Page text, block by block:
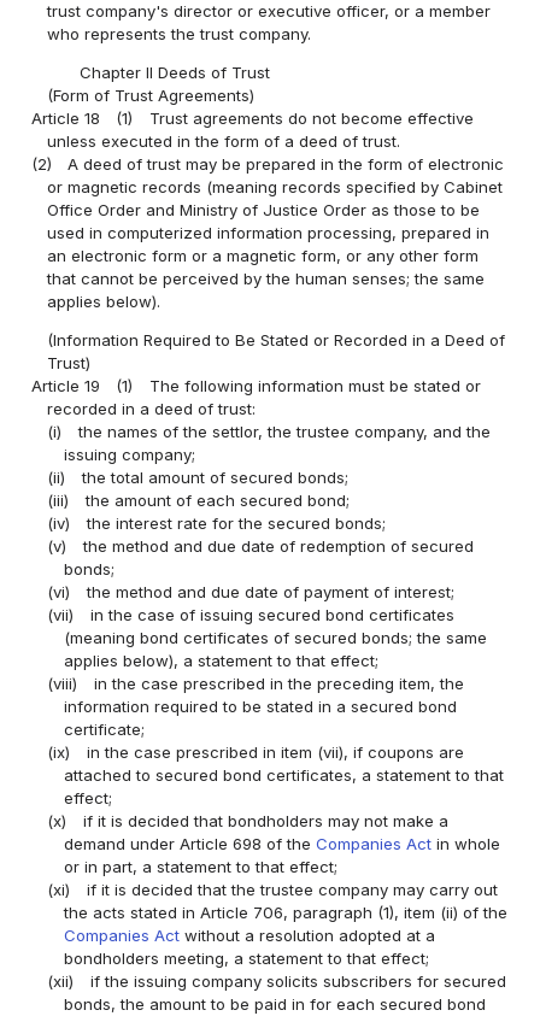
trust company's director or executive officer, or a member
who represents the trust company.
Chapter II Deeds of Trust
(Form of Trust Agreements)
Article 18
(1)
Trust agreements do not become effective
unless executed in the form of a deed of trust.
(2)
A deed of trust may be prepared in the form of electronic
or magnetic records (meaning records specified by Cabinet
Office Order and Ministry of Justice Order as those to be
used in computerized information processing, prepared in
an electronic form or a magnetic form, or any other form
that cannot be perceived by the human senses; the same
applies below).
(Information Required to Be Stated or Recorded in a Deed of
Trust)
Article 19
(1)
The following information must be stated or
recorded in a deed of trust:
(i)
the names of the settlor, the trustee company, and the
issuing company;
(ii)
the total amount of secured bonds;
(iii)
the amount of each secured bond;
(iv)
the interest rate for the secured bonds;
(v)
the method and due date of redemption of secured
bonds;
(vi)
the method and due date of payment of interest;
(vii)
in the case of issuing secured bond certificates
(meaning bond certificates of secured bonds; the same
applies below), a statement to that effect;
(viii)
in the case prescribed in the preceding item, the
information required to be stated in a secured bond
certificate;
(ix)
in the case prescribed in item (vii), if coupons are
attached to secured bond certificates, a statement to that
effect;
(x)
if it is decided that bondholders may not make a
demand under Article 698 of the Companies Actin whole
or in part, a statement to that effect;
(xi)
if it is decided that the trustee company may carry out
the acts stated in Article 706, paragraph (1), item (ii) of the
Companies Actwithout a resolution adopted at a
bondholders meeting, a statement to that effect;
(xii)
if the issuing company solicits subscribers for secured
bonds, the amount to be paid in for each secured bond